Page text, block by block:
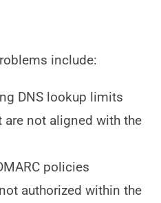
include:
DNS lookup limits
are not aligned with the
policies
authorized within the